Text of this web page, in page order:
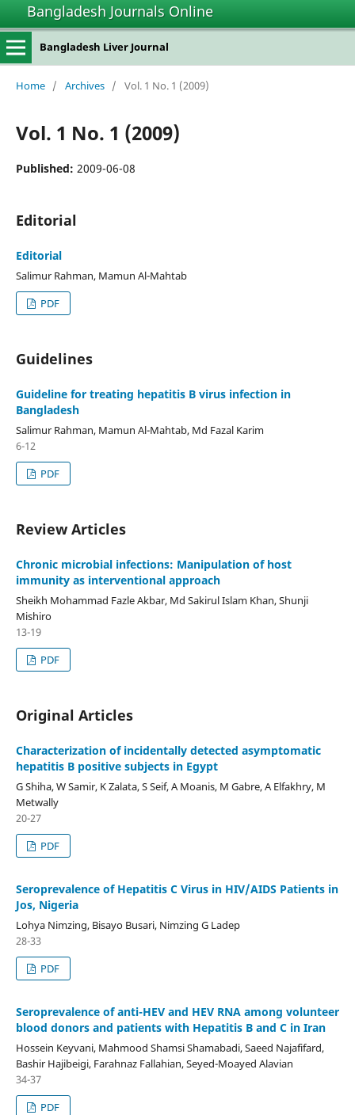
Bangladesh Journals Online
Bangladesh Liver Journal
Home / Archives / Vol. 1 No. 1 (2009)
Vol. 1 No. 1 (2009)
Published: 2009-06-08
Editorial
Editorial
Salimur Rahman, Mamun Al-Mahtab
PDF
Guidelines
Guideline for treating hepatitis B virus infection in
Bangladesh
Salimur Rahman, Mamun Al-Mahtab, Md Fazal Karim
6-12
PDF
Review Articles
Chronic microbial infections: Manipulation of host
immunity as interventional approach
Sheikh Mohammad Fazle Akbar, Md Sakirul Islam Khan, Shunji
Mishiro
13-19
PDF
Original Articles
Characterization of incidentally detected asymptomatic
hepatitis B positive subjects in Egypt
G Shiha, W Samir, K Zalata, S Seif, A Moanis, M Gabre, A Elfakhry, M
Metwally
20-27
PDF
Seroprevalence of Hepatitis C Virus in HIV/AIDS Patients in
Jos, Nigeria
Lohya Nimzing, Bisayo Busari, Nimzing G Ladep
28-33
PDF
Seroprevalence of anti-HEV and HEV RNA among volunteer
blood donors and patients with Hepatitis B and C in Iran
Hossein Keyvani, Mahmood Shamsi Shamabadi, Saeed Najafifard,
Bashir Hajibeigi, Farahnaz Fallahian, Seyed-Moayed Alavian
34-37
PDF